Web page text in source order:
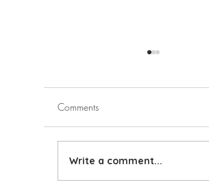
Navigating Naples Beach
Parking
Comments
Write a comment...